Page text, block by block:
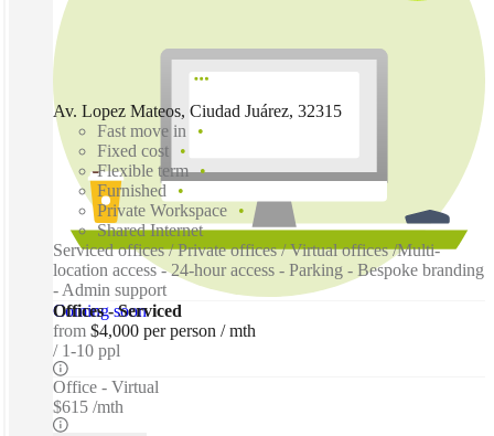
Coming soon
Av. Lopez Mateos, Ciudad Juárez, 32315
Fast move in
Fixed cost
Flexible term
Furnished
Private Workspace
Shared Internet
Serviced offices / Private offices / Virtual offices /Multi-
location access - 24-hour access - Parking - Bespoke branding
- Admin support
Offices - Serviced
from $4,000 per person / mth
1-10 ppl
Office - Virtual
$615 /mth